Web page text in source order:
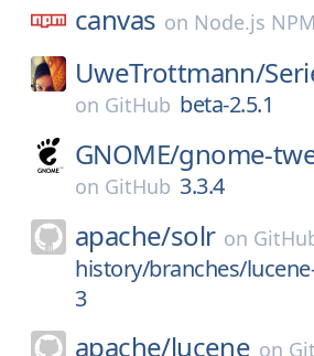
canvas on Node.js NPM
UweTrottmann/
on GitHub beta-2.5.1
GNOME/gnome-
on GitHub 3.3.4
apache/solr on
history/branches/
3
apache/lucene on